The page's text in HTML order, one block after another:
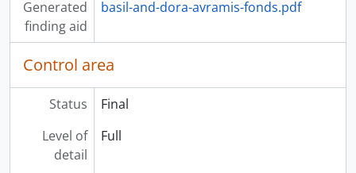
[Item] 2019-003/042(02) - [Untitled], [199-?]
[Item] 2019-003/042(03) - Assorted sponsorship spots, [199-?]
[Item] 2019-003/042(05) - Γηροκομείο = Hellenic Home for the Aged, 10 Dec. 1998
[Item] 2019-003/042(06) - O ματωμένος γάμος Πρόβα = "Blood Wedding" Rehearsal, 4 Jan. 1999
[Item] 2019-003/042(07) - Music Galaxy, 17 Nov. 1999
[Item] 2019-003/042(09) - Bill Bardos, 29 Dec. 1997
[Item] 2019-003/042(10) - Olympic Committee Kazantzakis, [199-?]
Generated
finding aid
basil-and-dora-avramis-fonds.pdf
Control area
Status
Final
Level of
detail
Full